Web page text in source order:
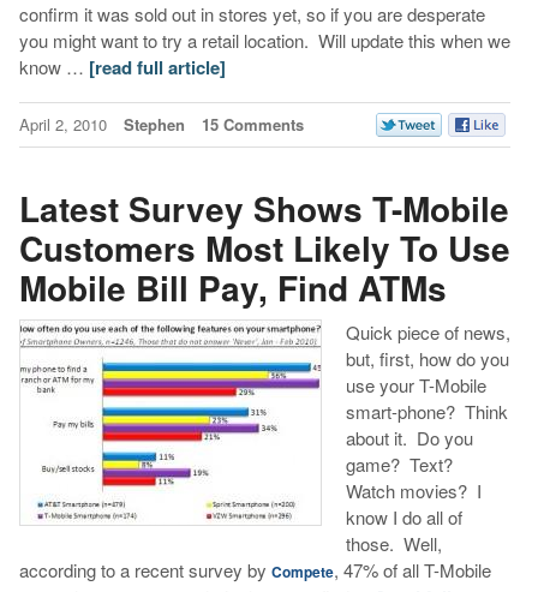
confirm it was sold out in stores yet, so if you are desperate
you might want to try a retail location. Will update this when we
know … [read full article]
April 2, 2010 Stephen 15 Comments
Latest Survey Shows T-Mobile
Customers Most Likely To Use
Mobile Bill Pay, Find ATMs
Quick piece of news,
but, first, how do you
use your T-Mobile
smart-phone? Think
about it. Do you
game? Text?
Watch movies? I
know I do all of
those. Well,
according to a recent survey by Compete, 47% of all T-Mobile